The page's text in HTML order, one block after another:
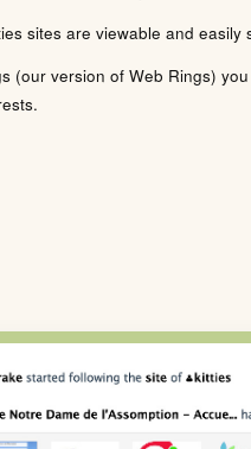
sites are viewable and easily
(our version of Web Rings)